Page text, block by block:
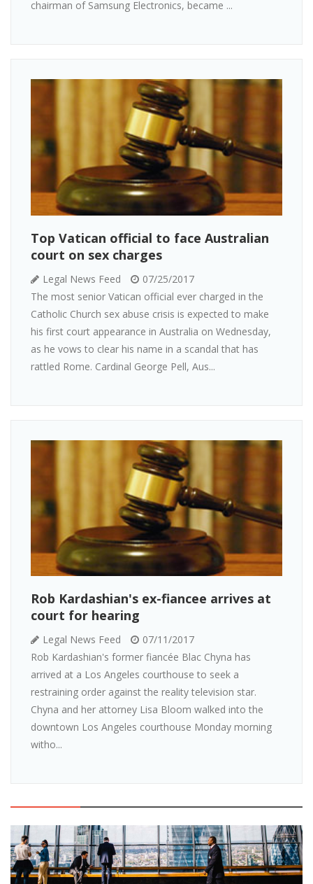
chairman of Samsung Electronics, became ...
Top Vatican official to face Australian
court on sex charges
Legal News Feed
07/25/2017
The most senior Vatican official ever charged in the
Catholic Church sex abuse crisis is expected to make
his first court appearance in Australia on Wednesday,
as he vows to clear his name in a scandal that has
rattled Rome. Cardinal George Pell, Aus...
Rob Kardashian's ex-fiancee arrives at
court for hearing
Legal News Feed
07/11/2017
Rob Kardashian's former fiancée Blac Chyna has
arrived at a Los Angeles courthouse to seek a
restraining order against the reality television star.
Chyna and her attorney Lisa Bloom walked into the
downtown Los Angeles courthouse Monday morning
witho...